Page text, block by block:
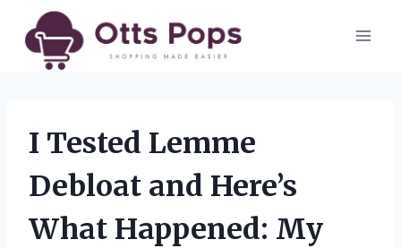
content
I Tested Lemme
Debloat and Here’s
What Happened: My